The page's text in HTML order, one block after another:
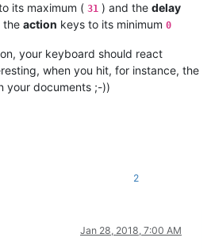
its maximum ( 31 ) and the delay
the action keys to its minimum 0
your keyboard should react
when you hit, for instance, the
your documents ;-))
2
Jan 28, 2018, 7:00 AM